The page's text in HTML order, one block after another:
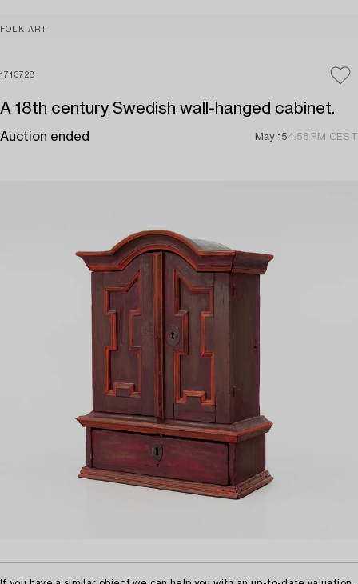
FOLK ART
1713728
A 18th century Swedish wall-hanged cabinet.
Auction ended May 154:58 PM CEST